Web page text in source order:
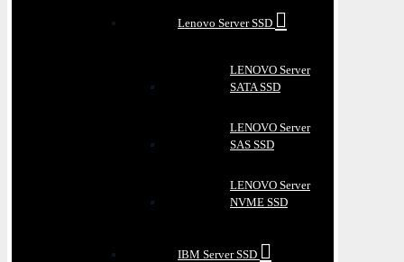
Lenovo Server SSD
LENOVO Server
SATA SSD
LENOVO Server
SAS SSD
LENOVO Server
NVME SSD
IBM Server SSD